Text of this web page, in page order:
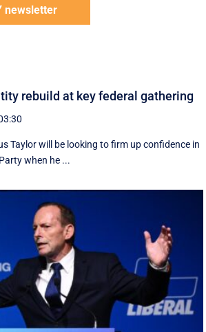
newsletter
rebuild at key federal gathering
Taylor will be looking to firm up confidence in
when he ...